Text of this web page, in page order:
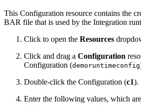
This Configuration resource contains the
BAR file that is used by the Integration
Click to open the Resources
Click and drag a Configuration
Configuration (demoruntimeconfig
Double-click the Configuration (c1).
Enter the following values, which